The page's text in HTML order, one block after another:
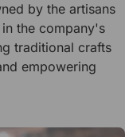
by the artisans
the company's
traditional crafts
empowering